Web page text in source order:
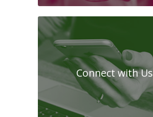
Connect with Us